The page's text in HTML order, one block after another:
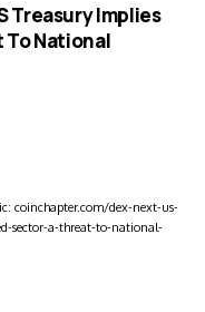
Treasury Implies
National
coinchapter.com/dex-next-us-
sector-a-threat-to-national-